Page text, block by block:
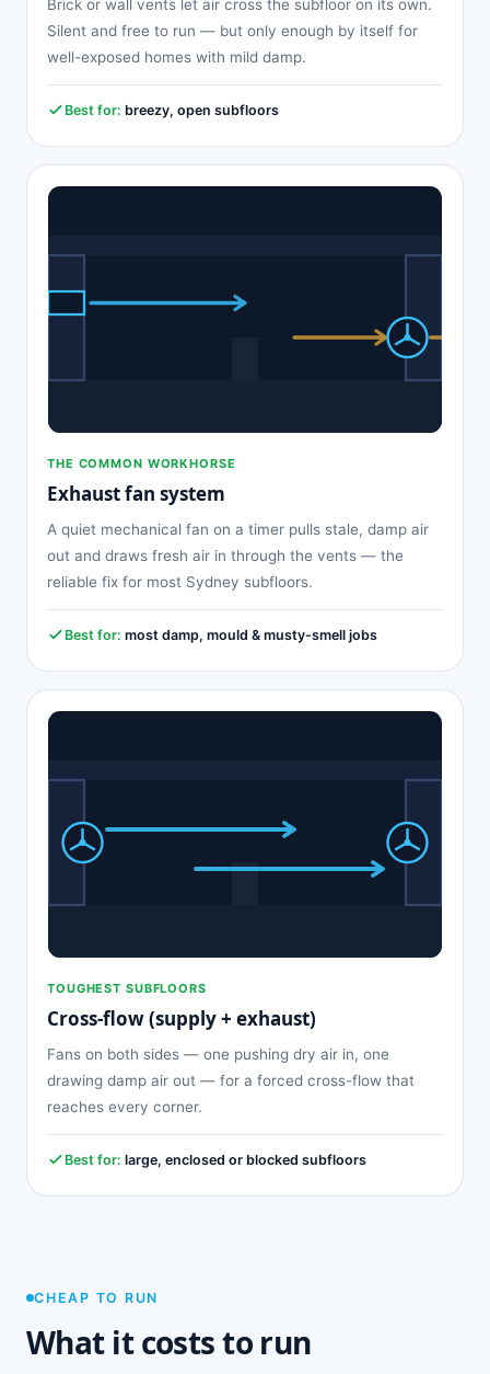
Brick or wall vents let air cross the subfloor on its own.
Silent and free to run — but only enough by itself for
well-exposed homes with mild damp.
Best for: breezy, open subfloors
THE COMMON WORKHORSE
Exhaust fan system
A quiet mechanical fan on a timer pulls stale, damp air
out and draws fresh air in through the vents — the
reliable fix for most Sydney subfloors.
Best for: most damp, mould & musty-smell jobs
TOUGHEST SUBFLOORS
Cross-flow (supply + exhaust)
Fans on both sides — one pushing dry air in, one
drawing damp air out — for a forced cross-flow that
reaches every corner.
Best for: large, enclosed or blocked subfloors
CHEAP TO RUN
What it costs to run